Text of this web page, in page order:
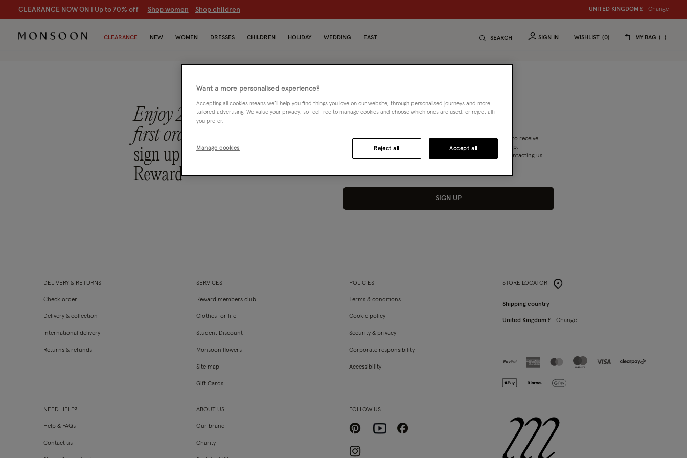
CLEARANCE NOW ON | Up to 70% off Shop women Shop children UNITED KINGDOM £ Change
CLEARANCE NEW WOMEN DRESSES CHILDREN HOLIDAY WEDDING EAST SEARCH SIGN IN WISHLIST 0 MY BAG
Enjoy 20% off* your
first order
sign up to Monsoon
Reward
By joining, I agree to the Monsoon RewardT&Csand am happy to receive
marketing emails as well as emails about my Reward membership.
Unsubscribe at any time by using the link in our emails or by contacting us.
SIGN UP
DELIVERY & RETURNS
Check order
Delivery & collection
International delivery
Returns & refunds
NEED HELP?
Help & FAQs
Contact us
SERVICES
Reward members club
Clothes for life
Student Discount
Monsoon flowers
Site map
Gift Cards
ABOUT US
Our brand
Charity
POLICIES
Terms & conditions
Cookie policy
Security & privacy
Corporate responsibility
Accessibility
FOLLOW US
PinterestYoutubeFacebook
Instagram
STORE LOCATOR
Shipping country
United Kingdom £ Change
Want a more personalised experience?
Accepting all cookies means we’ll help you find things you love on our website, through personalised journeys and more
tailored advertising. We value your privacy, so feel free to manage cookies and choose which ones are used, or reject all if
you prefer.
Manage cookies Reject all Accept all